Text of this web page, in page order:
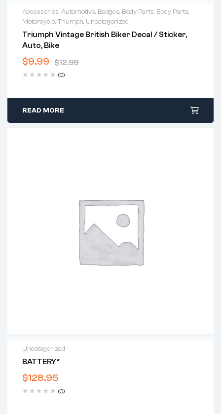
Accessories, Automotive, Badges, Body Parts, Body Parts,
Motorcycle,Triumph, Uncategorized
Triumph Vintage British Biker Decal / Sticker,
Auto, Bike
$12.99
Original
was:
$12.99.
$9.99
Current
is:
$9.99.
(0)
READ MORE
Uncategorized
BATTERY*
$128.95
(0)